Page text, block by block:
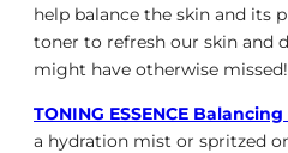
help balance the skin and its
toner to refresh our skin and
might have otherwise missed!
TONING ESSENCE
a hydration mist or spritzed